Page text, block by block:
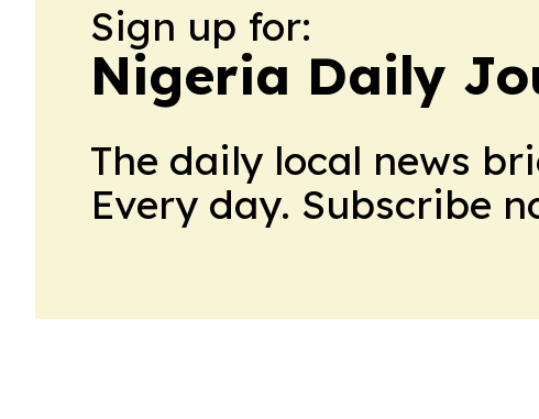
Sign up for:
Nigeria Daily
The daily local news
Every day. Subscribe